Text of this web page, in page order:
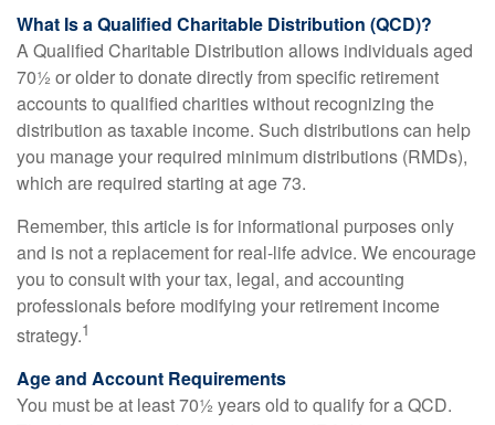
What Is a Qualified Charitable Distribution (QCD)?
A Qualified Charitable Distribution allows individuals aged
70½ or older to donate directly from specific retirement
accounts to qualified charities without recognizing the
distribution as taxable income. Such distributions can help
you manage your required minimum distributions (RMDs),
which are required starting at age 73.
Remember, this article is for informational purposes only
and is not a replacement for real-life advice. We encourage
you to consult with your tax, legal, and accounting
professionals before modifying your retirement income
strategy.1
Age and Account Requirements
You must be at least 70½ years old to qualify for a QCD.